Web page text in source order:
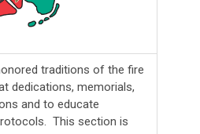
traditions of the fire
dedications, memorials,
and to educate
This section is